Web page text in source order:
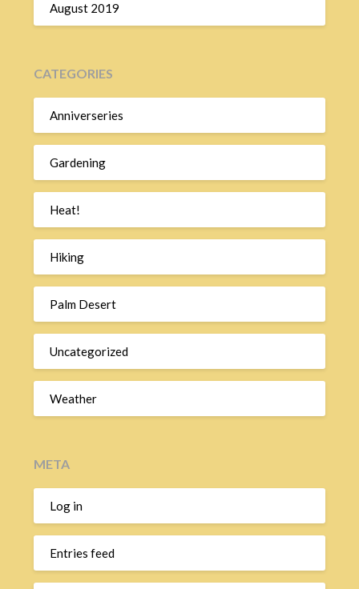
August 2019
CATEGORIES
Anniverseries
Gardening
Heat!
Hiking
Palm Desert
Uncategorized
Weather
META
Log in
Entries feed